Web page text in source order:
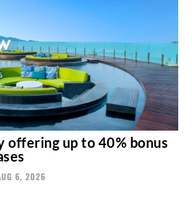
up to 40% bonus
6, 2026